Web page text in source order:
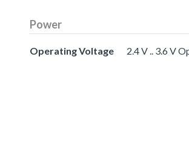
Power
Operating Voltage 2.4 V .. 3.6 V